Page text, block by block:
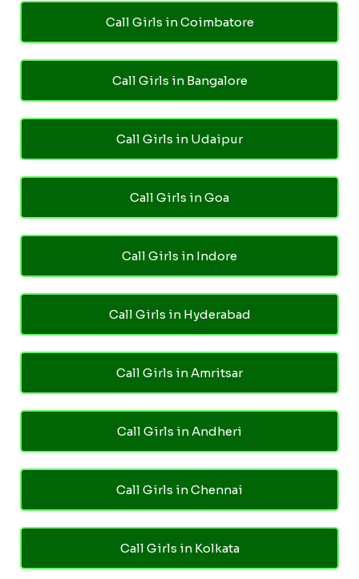
Call Girls in Coimbatore
Call Girls in Bangalore
Call Girls in Udaipur
Call Girls in Goa
Call Girls in Indore
Call Girls in Hyderabad
Call Girls in Amritsar
Call Girls in Andheri
Call Girls in Chennai
Call Girls in Kolkata